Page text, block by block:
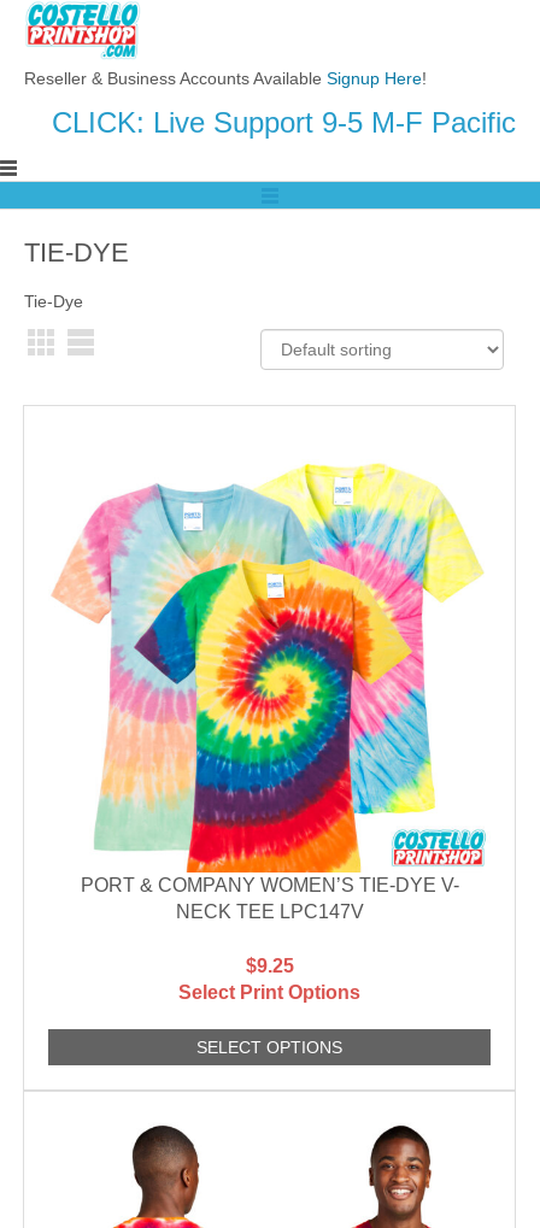
Reseller & Business Accounts Available Signup Here!
CLICK: Live Support 9-5 M-F Pacific
TIE-DYE
Tie-Dye
PORT & COMPANY WOMEN’S TIE-DYE V-
NECK TEE LPC147V
$9.25
Select Print Options
SELECT OPTIONS